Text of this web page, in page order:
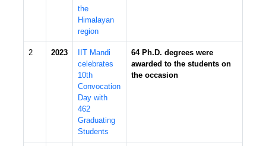
the
Himalayan
region
2 2023
IIT Mandi
celebrates
10th
Convocation
Day with
462
Graduating
Students
64 Ph.D. degrees were
awarded to the students on
the occasion